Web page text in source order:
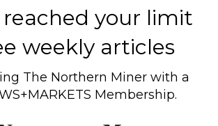
reached your limit
weekly articles
The Northern Miner with a
Membership.